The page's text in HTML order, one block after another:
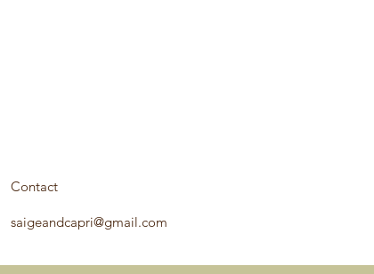
Contact
saigeandcapri@gmail.com